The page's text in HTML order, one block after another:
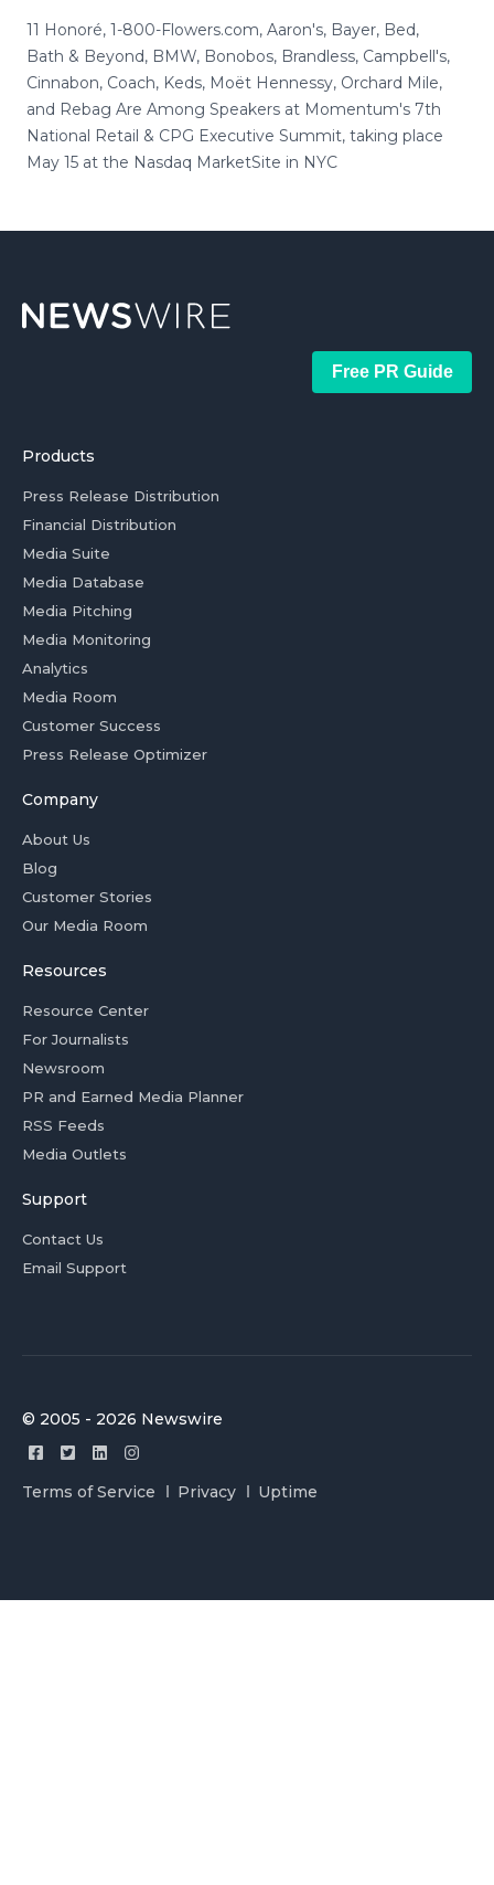
11 Honoré, 1-800-Flowers.com, Aaron's, Bayer, Bed,
Bath & Beyond, BMW, Bonobos, Brandless, Campbell's,
Cinnabon, Coach, Keds, Moët Hennessy, Orchard Mile,
and Rebag Are Among Speakers at Momentum's 7th
National Retail & CPG Executive Summit, taking place
May 15 at the Nasdaq MarketSite in NYC
Free PR Guide
Products
Press Release Distribution
Financial Distribution
Media Suite
Media Database
Media Pitching
Media Monitoring
Analytics
Media Room
Customer Success
Press Release Optimizer
Company
About Us
Blog
Customer Stories
Our Media Room
Resources
Resource Center
For Journalists
Newsroom
PR and Earned Media Planner
RSS Feeds
Media Outlets
Support
Contact Us
Email Support
© 2005 - 2026 Newswire
Terms of Service Privacy Uptime